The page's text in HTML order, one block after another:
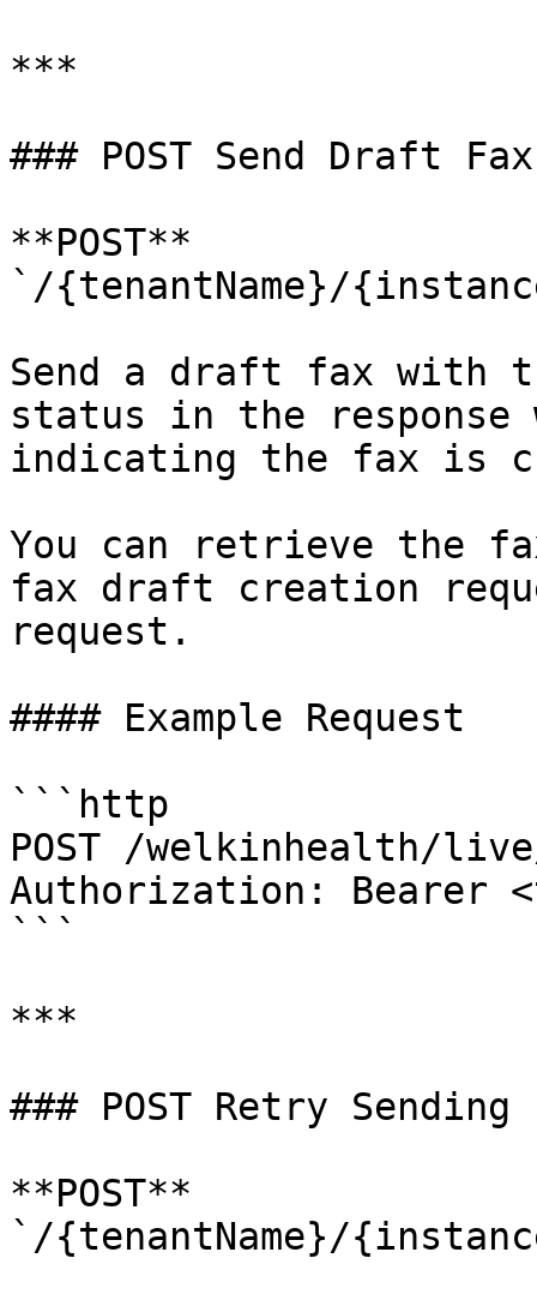
***
### POST Send Draft Fax
**POST**
`/{tenantName}/
Send a draft fax with
status in the response
indicating the fax is
You can retrieve the
fax draft creation
request.
#### Example Request
```http
POST /welkinhealth/
Authorization: Bearer
```
***
### POST Retry Sending
**POST**
`/{tenantName}/